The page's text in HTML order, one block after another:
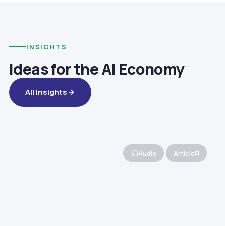
INSIGHTS
Ideas for the AI Economy
All Insights
Audio Article